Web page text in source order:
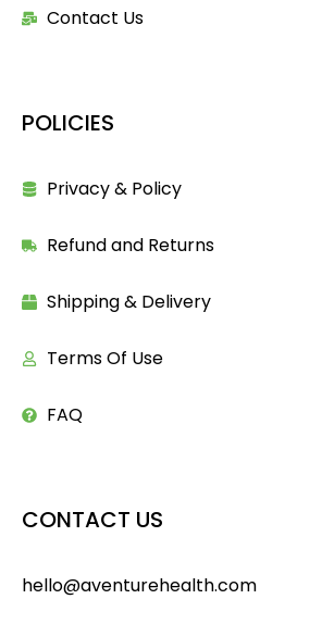
Contact Us
POLICIES
Privacy & Policy
Refund and Returns
Shipping & Delivery
Terms Of Use
FAQ
CONTACT US
hello@aventurehealth.com